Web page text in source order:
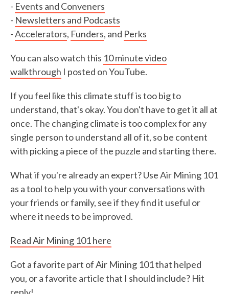
- Events and Conveners
- Newsletters and Podcasts
-Accelerators, Funders, and Perks
You can also watch this 10 minute video
walkthrough I posted on YouTube.
If you feel like this climate stuff is too big to
understand, that's okay. You don't have to get it all at
once. The changing climate is too complex for any
single person to understand all of it, so be content
with picking a piece of the puzzle and starting there.
What if you're already an expert? Use Air Mining 101
as a tool to help you with your conversations with
your friends or family, see if they find it useful or
where it needs to be improved.
Read Air Mining 101 here
Got a favorite part of Air Mining 101 that helped
you, or a favorite article that I should include? Hit